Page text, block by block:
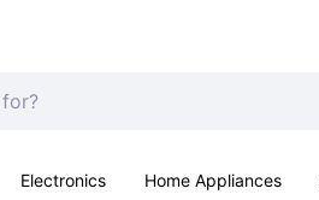
Electronics Home Appliances